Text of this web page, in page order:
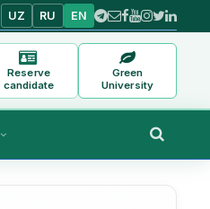
UZ RU EN
Reserve
candidate
Green
University